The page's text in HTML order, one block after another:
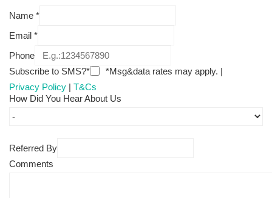
Name *
Email *
Phone
Subscribe to SMS?*
*Msg&data rates may apply. |
Privacy Policy | T&Cs
How Did You Hear About Us
Referred By
Comments